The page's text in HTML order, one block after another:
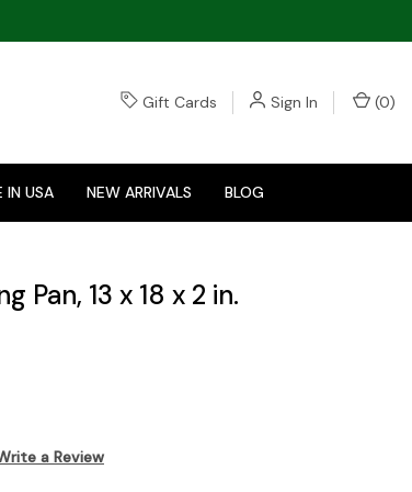
Gift Cards Sign In (0)
IN USA NEW ARRIVALS BLOG
Pan, 13 x 18 x 2 in.
a Review